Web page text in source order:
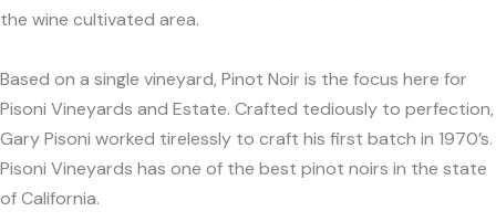
the wine cultivated area.
Based on a single vineyard, Pinot Noir is the focus here for
Pisoni Vineyards and Estate. Crafted tediously to perfection,
Gary Pisoni worked tirelessly to craft his first batch in 1970’s.
Pisoni Vineyards has one of the best pinot noirs in the state
of California.